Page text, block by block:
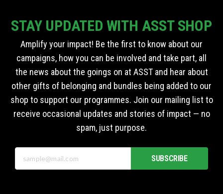
STAY UPDATED WITH ASST SHOP
Amplify your impact! Be the first to know about our
campaigns, how you can be involved and take part, all
the news about the goings on at ASST and hear about
other gifts of belonging and bundles being added to our
shop to support our programmes. Join our mailing list to
receive occasional updates and stories of impact — no
spam, just purpose.
SUBSCRIBE